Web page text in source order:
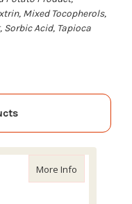
Mixed Tocopherols,
Acid, Tapioca
More Info